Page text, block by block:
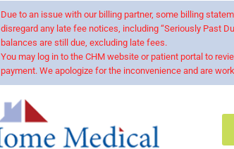
Due to an issue with our billing partner, some billing
disregard any late fee notices, including “Seriously Past
balances are still due, excluding late fees.
You may log in to the CHM website or patient portal to
payment. We apologize for the inconvenience and are